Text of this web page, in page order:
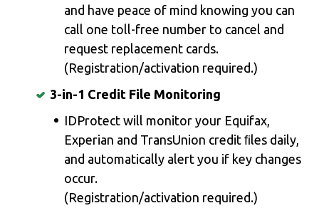
and have peace of mind knowing you can
call one toll-free number to cancel and
request replacement cards.
(Registration/activation required.)
3-in-1 Credit File Monitoring
IDProtect will monitor your Equifax,
Experian and TransUnion credit ﬁles daily,
and automatically alert you if key changes
occur.
(Registration/activation required.)